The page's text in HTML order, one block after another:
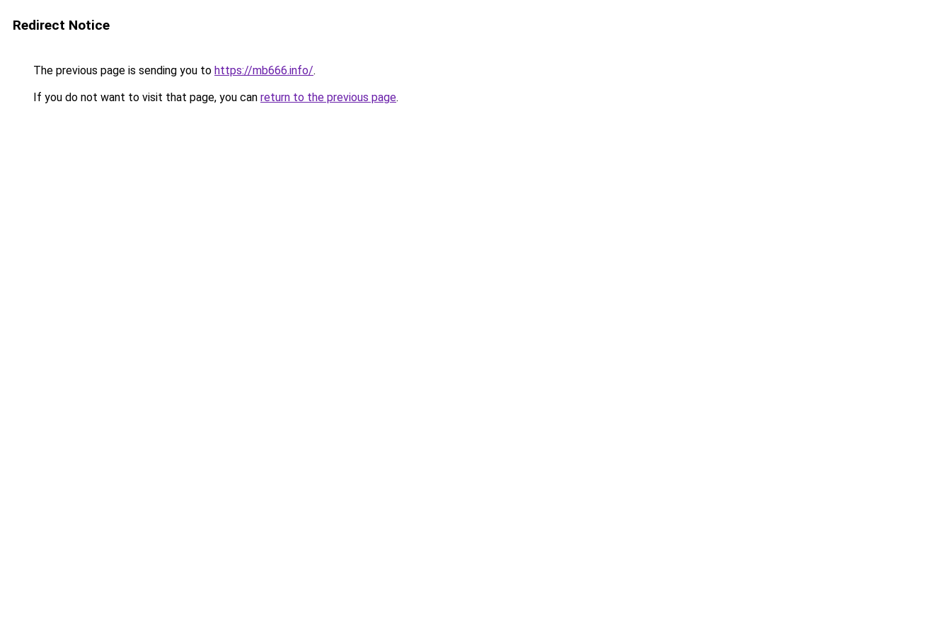
Redirect Notice
The previous page is sending you to https://mb666.info/.
If you do not want to visit that page, you can return to the previous page.